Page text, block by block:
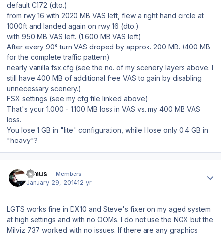
default C172 (dto.)
from rwy 16 with 2020 MB VAS left, flew a right hand circle at
1000ft and landed again on rwy 16 (dto.)
with 950 MB VAS left. (1.600 MB VAS left)
After every 90° turn VAS droped by approx. 200 MB. (400 MB
for the complete traffic pattern)
nearly vanilla fsx.cfg (see the no. of my scenery layers above. I
still have 400 MB of additional free VAS to gain by disabling
unnecessary scenery.)
FSX settings (see my cfg file linked above)
That's your 1.000 - 1.100 MB loss in VAS vs. my 400 MB VAS
loss.
You lose 1 GB in "lite" configuration, while I lose only 0.4 GB in
"heavy"?
Dimus Members
January 29, 201412 yr
LGTS works fine in DX10 and Steve's fixer on my aged system
at high settings and with no OOMs. I do not use the NGX but the
Milviz 737 worked with no issues. If there are any graphics